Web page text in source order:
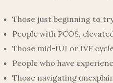
Those just beginning to
People with PCOS,
Those mid-IUI or IVF
People who have
Those navigating